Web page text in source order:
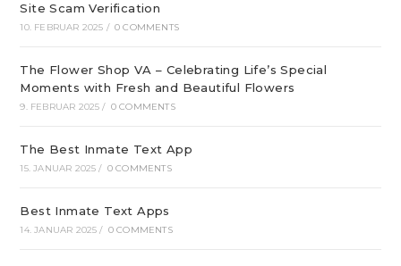
Site Scam Verification
10. FEBRUAR 2025 / 0 COMMENTS
The Flower Shop VA – Celebrating Life’s Special
Moments with Fresh and Beautiful Flowers
9. FEBRUAR 2025 / 0 COMMENTS
The Best Inmate Text App
15. JANUAR 2025 / 0 COMMENTS
Best Inmate Text Apps
14. JANUAR 2025 / 0 COMMENTS